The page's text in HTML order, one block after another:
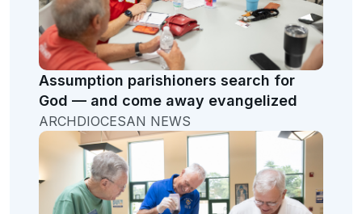
Assumption parishioners search for
God — and come away evangelized
ARCHDIOCESAN NEWS